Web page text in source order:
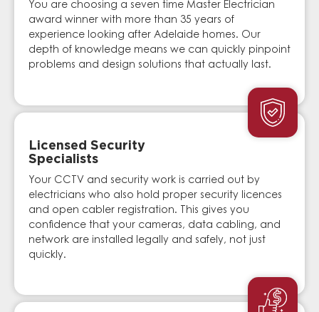
You are choosing a seven time Master Electrician
award winner with more than 35 years of
experience looking after Adelaide homes. Our
depth of knowledge means we can quickly pinpoint
problems and design solutions that actually last.
Licensed Security
Specialists
Your CCTV and security work is carried out by
electricians who also hold proper security licences
and open cabler registration. This gives you
confidence that your cameras, data cabling, and
network are installed legally and safely, not just
quickly.